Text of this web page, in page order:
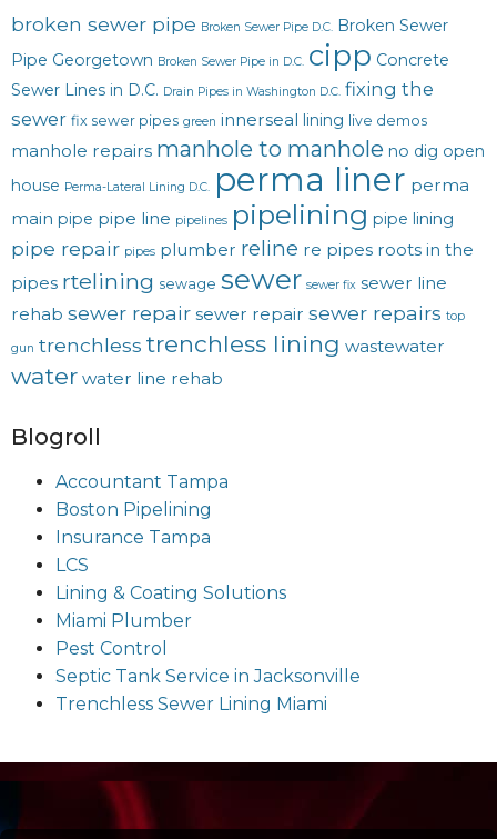
broken sewer pipe Broken Sewer Pipe D.C. Broken Sewer
Pipe Georgetown Broken Sewer Pipe in D.C. cipp Concrete
Sewer Lines in D.C. Drain Pipes in Washington D.C. fixing the
sewer fix sewer pipes green innerseal lining live demos
manhole repairs manhole to manhole no dig open
house Perma-Lateral Lining D.C. perma liner perma
main pipe pipe line pipelines pipelining pipe lining
pipe repair pipes plumber reline re pipes roots in the
pipes rtelining sewage sewer sewer fix sewer line
rehab sewer repair sewer repair sewer repairs top
gun trenchless trenchless lining wastewater
water water line rehab
Blogroll
Accountant Tampa
Boston Pipelining
Insurance Tampa
LCS
Lining & Coating Solutions
Miami Plumber
Pest Control
Septic Tank Service in Jacksonville
Trenchless Sewer Lining Miami